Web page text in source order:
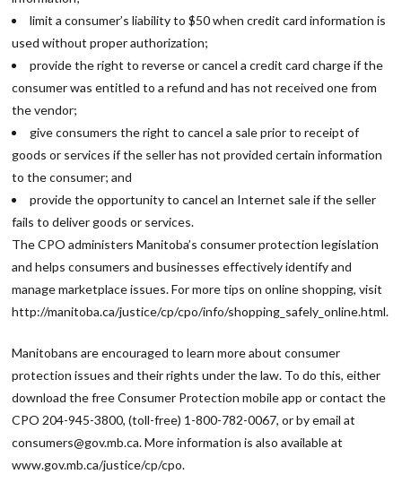
limit a consumer’s liability to $50 when credit card information is
used without proper authorization;
provide the right to reverse or cancel a credit card charge if the
consumer was entitled to a refund and has not received one from
the vendor;
give consumers the right to cancel a sale prior to receipt of
goods or services if the seller has not provided certain information
to the consumer; and
provide the opportunity to cancel an Internet sale if the seller
fails to deliver goods or services.
The CPO administers Manitoba’s consumer protection legislation
and helps consumers and businesses effectively identify and
manage marketplace issues. For more tips on online shopping, visit
http://manitoba.ca/justice/cp/cpo/info/shopping_safely_online.html.
Manitobans are encouraged to learn more about consumer
protection issues and their rights under the law. To do this, either
download the free Consumer Protection mobile app or contact the
CPO 204-945-3800, (toll-free) 1-800-782-0067, or by email at
consumers@gov.mb.ca. More information is also available at
www.gov.mb.ca/justice/cp/cpo.